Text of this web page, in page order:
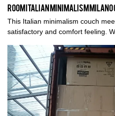
Room Italian Minimalism
This Italian minimalism couch
satisfactory and comfort feeling.
details, please contact us. Thank